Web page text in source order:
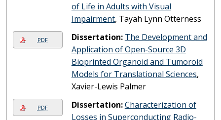
of Life in Adults with Visual
Impairment, Tayah Lynn Otterness
PDF Dissertation: The Development and
Application of Open-Source 3D
Bioprinted Organoid and Tumoroid
Models for Translational Sciences,
Xavier-Lewis Palmer
PDF Dissertation:Characterization of
Losses in Superconducting Radio-